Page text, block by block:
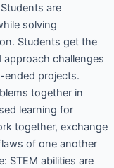
are
solving
Students get the
challenges
ended projects.
together in
learning for
together, exchange
of one another
STEM abilities are